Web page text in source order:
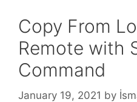
Copy From
Remote with
Command
January 19, 2021 by